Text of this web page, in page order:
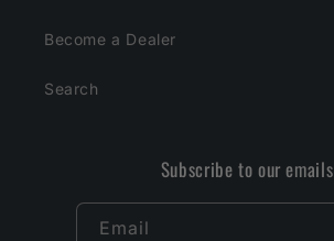
Become a Dealer
Search
Subscribe to our emails
Email